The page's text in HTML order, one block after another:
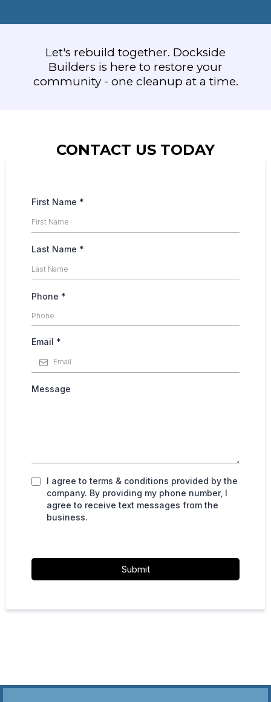
Let's rebuild together. Dockside
Builders is here to restore your
community - one cleanup at a time.
CONTACT US TODAY
First Name *
Last Name *
Phone *
Email *
Message
I agree to terms & conditions provided by the
company. By providing my phone number, I
agree to receive text messages from the
business.
Submit